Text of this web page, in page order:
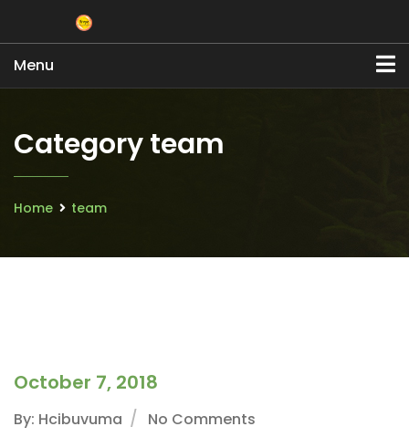
Menu
Category team
Home team
October 7, 2018
By: Hcibuvuma No Comments